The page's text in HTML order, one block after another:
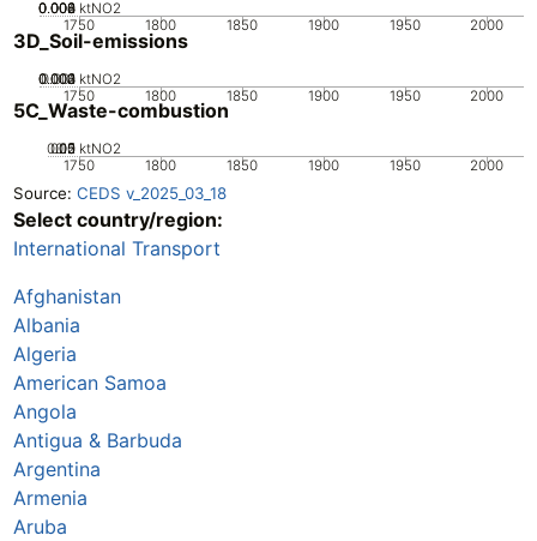
1750 1800 1850 1900 1950 2000
0
0.002
0.004
0.006
0.008 ktNO2
3D_Soil-emissions
1750 1800 1850 1900 1950 2000
0
0.001
0.002
0.003
0.004 ktNO2
5C_Waste-combustion
1750 1800 1850 1900 1950 2000
0
0.05
0.1
0.15
0.2 ktNO2
Source: CEDS v_2025_03_18
Select country/region:
International Transport
Afghanistan
Albania
Algeria
American Samoa
Angola
Antigua & Barbuda
Argentina
Armenia
Aruba